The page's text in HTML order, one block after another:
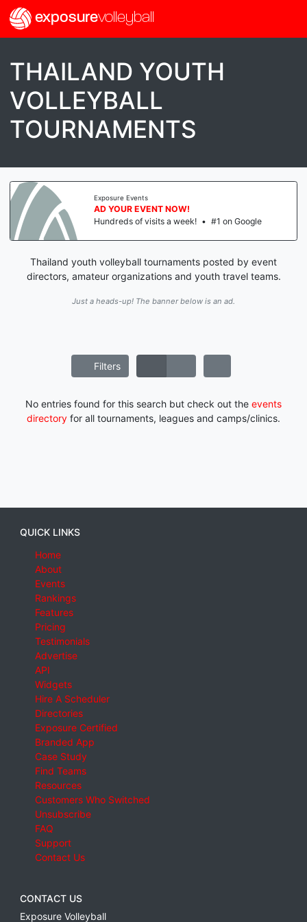
exposurevolleyball
THAILAND YOUTH
VOLLEYBALL
TOURNAMENTS
Exposure Events
AD YOUR EVENT NOW!
Hundreds of visits a week! • #1 on Google
Thailand youth volleyball tournaments posted by event
directors, amateur organizations and youth travel teams.
Just a heads-up! The banner below is an ad.
Filters
No entries found for this search but check out the events
directory for all tournaments, leagues and camps/clinics.
QUICK LINKS
Home
About
Events
Rankings
Features
Pricing
Testimonials
Advertise
API
Widgets
Hire A Scheduler
Directories
Exposure Certified
Branded App
Case Study
Find Teams
Resources
Customers Who Switched
Unsubscribe
FAQ
Support
Contact Us
CONTACT US
Exposure Volleyball